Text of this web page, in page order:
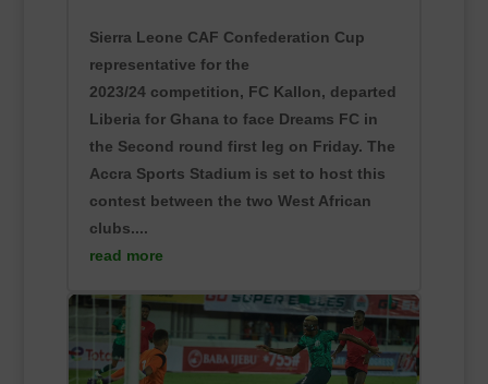
Sierra Leone CAF Confederation Cup
representative for the
2023/24 competition, FC Kallon, departed
Liberia for Ghana to face Dreams FC in
the Second round first leg on Friday. The
Accra Sports Stadium is set to host this
contest between the two West African
clubs....
read more